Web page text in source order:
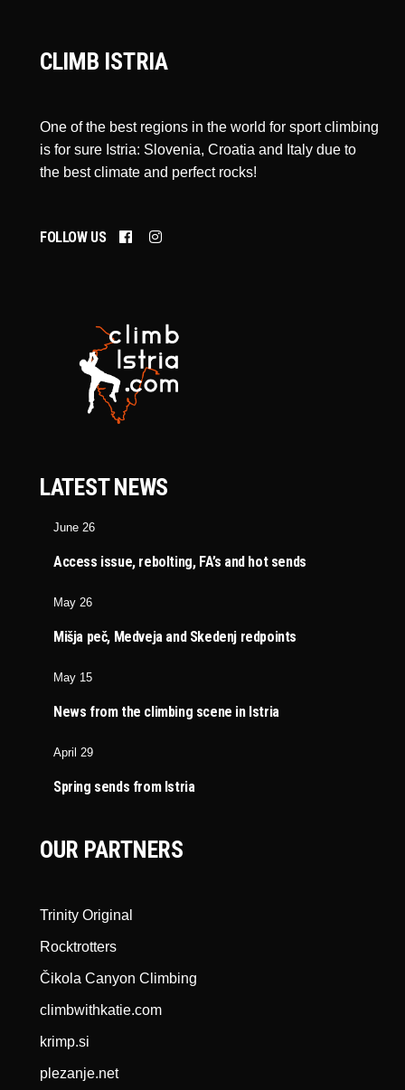
CLIMB ISTRIA
One of the best regions in the world for sport climbing
is for sure Istria: Slovenia, Croatia and Italy due to
the best climate and perfect rocks!
FOLLOW US
LATEST NEWS
June 26
Access issue, rebolting, FA’s and hot sends
May 26
Mišja peč, Medveja and Skedenj redpoints
May 15
News from the climbing scene in Istria
April 29
Spring sends from Istria
OUR PARTNERS
Trinity Original
Rocktrotters
Čikola Canyon Climbing
climbwithkatie.com
krimp.si
plezanje.net